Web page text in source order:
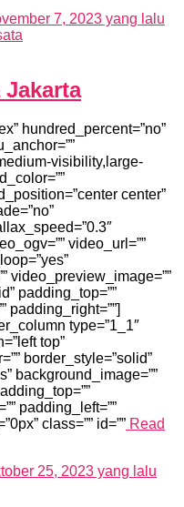
7, 2023 yang lalu
hundred_percent=”no”
visibility,large-
center”
video_url=””
video_preview_image=””
padding_top=””
padding_right=””]
type=”1_1″
top”
border_style=”solid”
background_image=””
padding_left=””
class=”” id=”” Read
25, 2023 yang lalu